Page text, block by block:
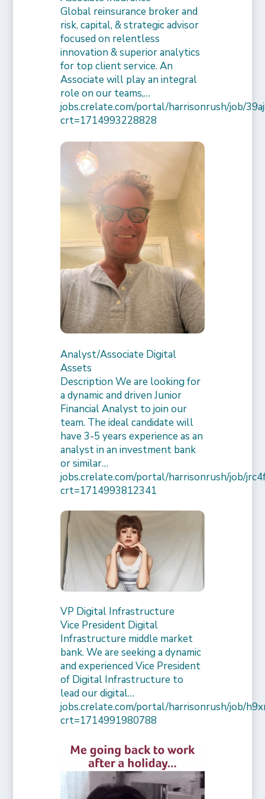
Global reinsurance broker and
risk, capital, & strategic advisor
focused on relentless
innovation & superior analytics
for top client service. An
Associate will play an integral
role on our teams,…
jobs.crelate.com/portal/harrisonrush/job/
crt=1714993228828
Analyst/Associate Digital
Assets
Description We are looking for
a dynamic and driven Junior
Financial Analyst to join our
team. The ideal candidate will
have 3-5 years experience as an
analyst in an investment bank
or similar…
jobs.crelate.com/portal/harrisonrush/job/
crt=1714993812341
VP Digital Infrastructure
Vice President Digital
Infrastructure middle market
bank. We are seeking a dynamic
and experienced Vice President
of Digital Infrastructure to
lead our digital…
jobs.crelate.com/portal/harrisonrush/job/
crt=1714991980788